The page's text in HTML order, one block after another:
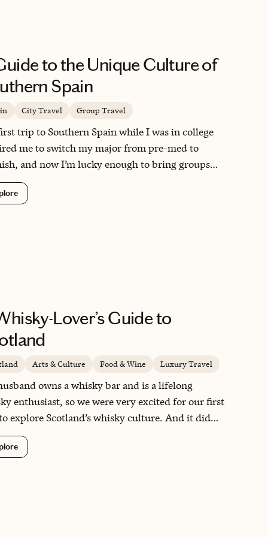
with her. Thank you Jessica for a
very well done!!
to the Unique Culture of
Spain
City Travel Group Travel
trip to Southern Spain while I was in college
me to switch my major from pre-med to
and now I’m lucky enough to bring groups
regularly myself. I also travel there often for my
on the region. I love learning and teaching
its unique history and culture—it is truly a
Lover’s Guide to
Arts & Culture Food & Wine Luxury Travel
owns a whisky bar and is a lifelong
enthusiast, so we were very excited for our first
explore Scotland’s whisky culture. And it did
Stunning landscapes, magical castles
locals made for an unforgettable
– so much so that we now lead whisky